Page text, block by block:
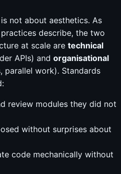
not about aesthetics. As
practices describe, the two
at scale are technical
APIs) and organisational
parallel work). Standards
review modules they did not
without surprises about
code mechanically without